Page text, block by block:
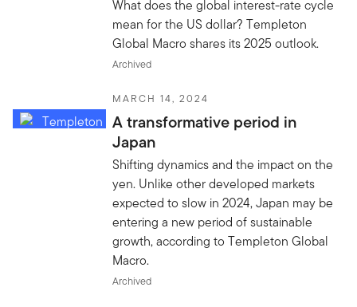
What does the global interest-rate cycle
mean for the US dollar? Templeton
Global Macro shares its 2025 outlook.
Archived
MARCH 14, 2024
A transformative period in
Japan
Shifting dynamics and the impact on the
yen. Unlike other developed markets
expected to slow in 2024, Japan may be
entering a new period of sustainable
growth, according to Templeton Global
Macro.
Archived